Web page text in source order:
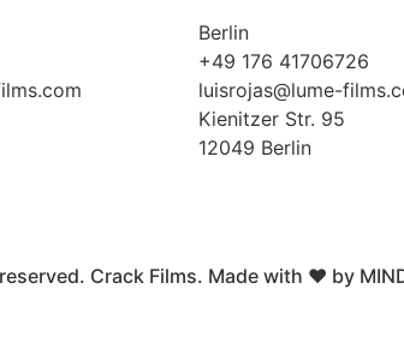
Berlin
+49 176 41706726
luisrojas@lume-
Kienitzer Str. 95
12049 Berlin
Crack Films. Made with ❤ by